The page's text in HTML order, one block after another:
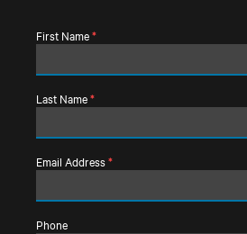
First Name*
Last Name*
Email Address*
Phone